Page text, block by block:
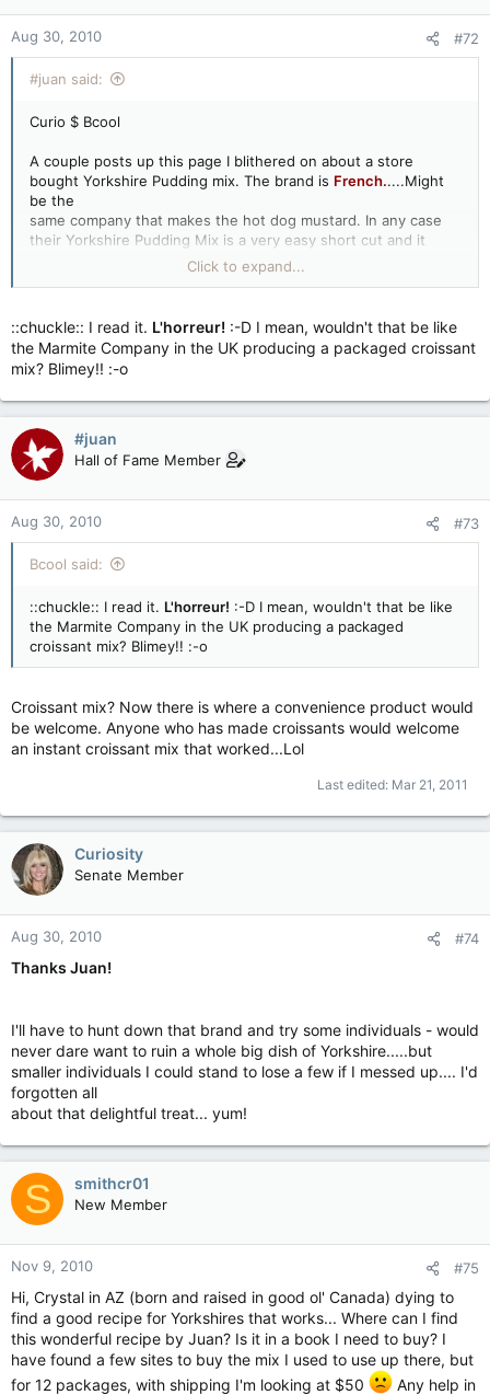
Aug 30, 2010 #72
#juan said:
Curio $ Bcool
A couple posts up this page I blithered on about a store
bought Yorkshire Pudding mix. The brand is French.....Might
be the
same company that makes the hot dog mustard. In any case
their Yorkshire Pudding Mix is a very easy short cut and it
You just have to ignore a couple mystery items listed under
Click to expand...
::chuckle:: I read it. L'horreur! :-D I mean, wouldn't that be like
the Marmite Company in the UK producing a packaged croissant
mix? Blimey!! :-o
#juan
Hall of Fame Member
Aug 30, 2010 #73
Bcool said:
::chuckle:: I read it. L'horreur! :-D I mean, wouldn't that be like
the Marmite Company in the UK producing a packaged
croissant mix? Blimey!! :-o
Croissant mix? Now there is where a convenience product would
be welcome. Anyone who has made croissants would welcome
an instant croissant mix that worked...Lol
Last edited: Mar 21, 2011
Curiosity
Senate Member
Aug 30, 2010 #74
Thanks Juan!
I'll have to hunt down that brand and try some individuals - would
never dare want to ruin a whole big dish of Yorkshire.....but
smaller individuals I could stand to lose a few if I messed up.... I'd
forgotten all
about that delightful treat... yum!
S smithcr01
New Member
Nov 9, 2010 #75
Hi, Crystal in AZ (born and raised in good ol' Canada) dying to
find a good recipe for Yorkshires that works... Where can I find
this wonderful recipe by Juan? Is it in a book I need to buy? I
have found a few sites to buy the mix I used to use up there, but
for 12 packages, with shipping I'm looking at $50
Any help in